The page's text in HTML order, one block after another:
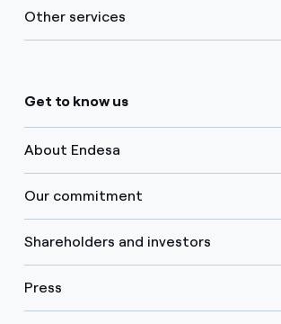
Other services
Get to know us
About Endesa
Our commitment
Shareholders and investors
Press